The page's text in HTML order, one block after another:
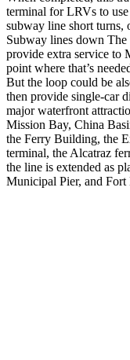
terminal for LRVs to
subway line short turns,
Subway lines down
provide extra service to
point where that’s
But the loop could be
then provide single-car
major waterfront
Mission Bay, China
the Ferry Building, the
terminal, the Alcatraz
the line is extended as
Municipal Pier, and